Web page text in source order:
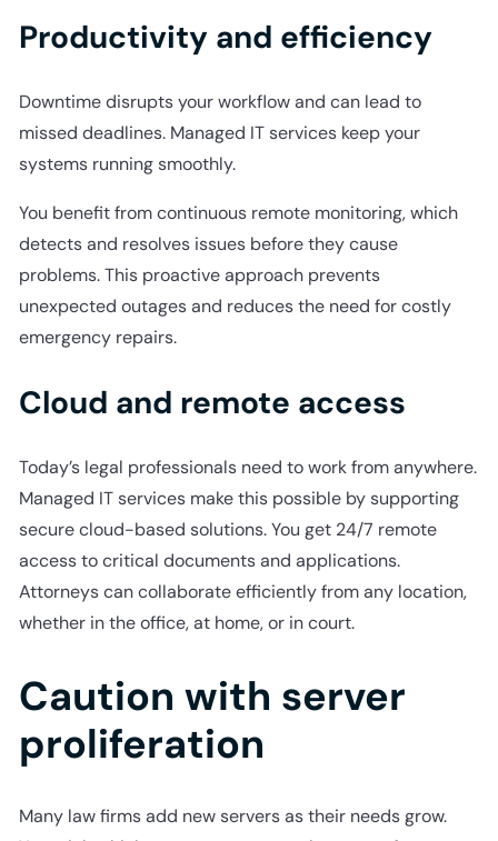
Productivity and efficiency
Downtime disrupts your workflow and can lead to
missed deadlines. Managed IT services keep your
systems running smoothly.
You benefit from continuous remote monitoring, which
detects and resolves issues before they cause
problems. This proactive approach prevents
unexpected outages and reduces the need for costly
emergency repairs.
Cloud and remote access
Today’s legal professionals need to work from anywhere.
Managed IT services make this possible by supporting
secure cloud-based solutions. You get 24/7 remote
access to critical documents and applications.
Attorneys can collaborate efficiently from any location,
whether in the office, at home, or in court.
Caution with server
proliferation
Many law firms add new servers as their needs grow.